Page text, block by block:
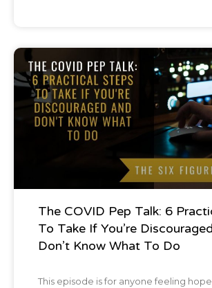
Podcast
The COVID Pep Talk: 6
To Take If You’re
Don’t Know What To Do
This episode is for anyone feeling